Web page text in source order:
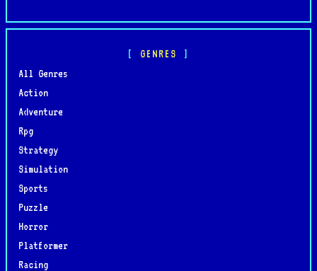
GENRES
All Genres
Action
Adventure
Rpg
Strategy
Simulation
Sports
Puzzle
Horror
Platformer
Racing